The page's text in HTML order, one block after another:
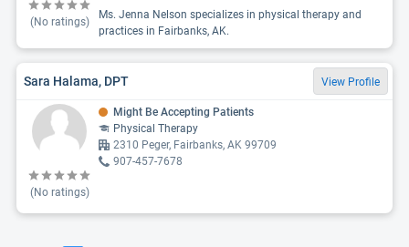
(No ratings)
Ms. Jenna Nelson specializes in physical therapy and
practices in Fairbanks, AK.
Sara Halama, DPT View Profile
(No ratings)
Might Be Accepting Patients
Physical Therapy
2310 Peger, Fairbanks, AK 99709
907-457-7678